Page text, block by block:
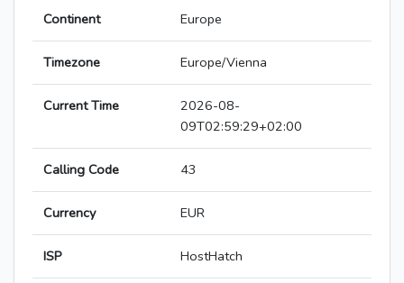
Continent Europe
Timezone Europe/Vienna
Current Time
2026-08-
09T02:59:29+02:00
Calling Code 43
Currency EUR
ISP HostHatch